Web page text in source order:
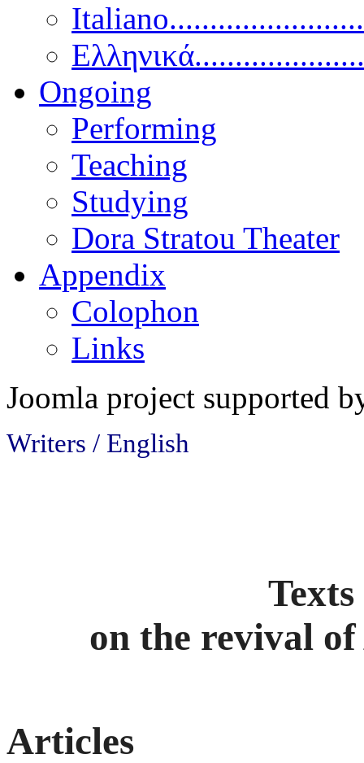
Ongoing
Performing
Teaching
Studying
Dora Stratou Theater
Appendix
Colophon
Links
Joomla project supported
Writers / English
on the revival
Articles